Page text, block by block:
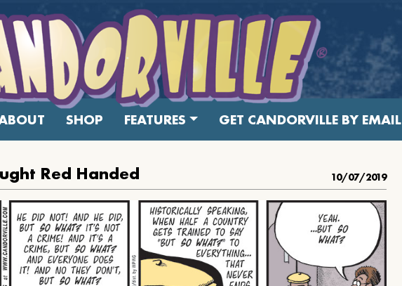
SHOP FEATURES GET CANDORVILLE BY EMAIL
Red Handed 10/07/2019